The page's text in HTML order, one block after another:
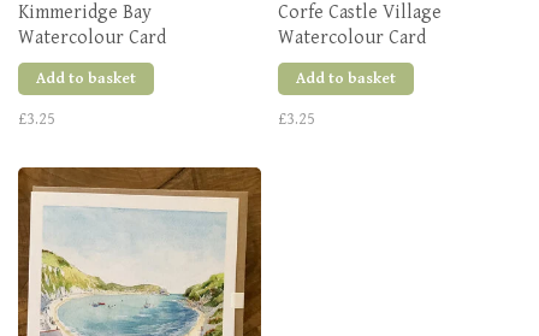
Kimmeridge Bay
Watercolour Card
Add to basket
£3.25
Corfe Castle Village
Watercolour Card
Add to basket
£3.25